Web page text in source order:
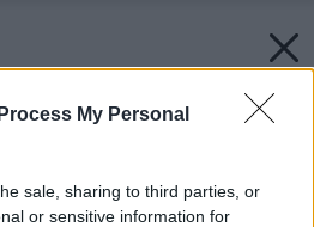
My Personal
sale, sharing to third parties, or
or sensitive information for